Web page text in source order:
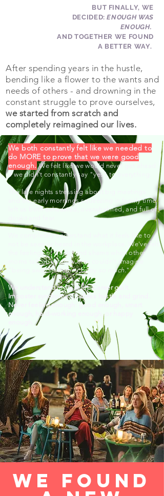
BUT FINALLY, WE
DECIDED:ENOUGH WAS
ENOUGH.
AND TOGETHER WE FOUND
A BETTER WAY.
After spending years in the hustle,
bending like a flower to the wants and
needs of others - and drowning in the
constant struggle to prove ourselves,
we started from scratch and
completely reimagined our lives.
We both constantly felt like we needed to
do MORE to prove that we were good
enough. We felt like we would never get ahead
if we didn't constantly say "yes" to everything.
The late nights stressing about big meetings
and the early mornings squeezing in family time
left us both exhausted, overwhelmed, and full of
We completely understand what it feels like to
not be seen or heard in the workplace. We've felt
the feelings of doubt and shame when other
moms talk about how they couldn't imagine
"being away from their baby
so much."
We understand mom guilt. Career guilt.
Imposter syndrome. Endless hustle and grind.
Never feeling enough: good enough, smart
enough, hard-working enough, or happy
enough.
we found